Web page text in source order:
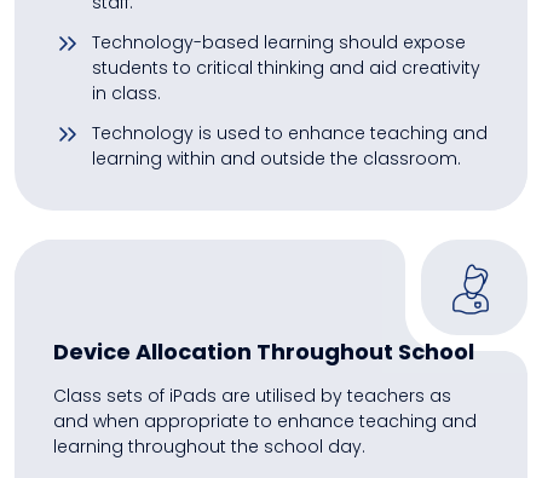
Technology-based learning should expose
students to critical thinking and aid creativity
in class.
Technology is used to enhance teaching and
learning within and outside the classroom.
Device Allocation Throughout School
Class sets of iPads are utilised by teachers as
and when appropriate to enhance teaching and
learning throughout the school day.